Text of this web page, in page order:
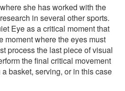
she has worked with the
in several other sports.
Eye as a critical moment that
moment where the eyes must
process the last piece of visual
the final critical movement
basket, serving, or in this case